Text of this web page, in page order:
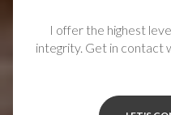
I offer the highest
integrity. Get in contact